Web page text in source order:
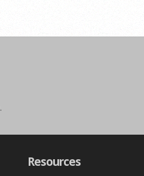
.
Resources